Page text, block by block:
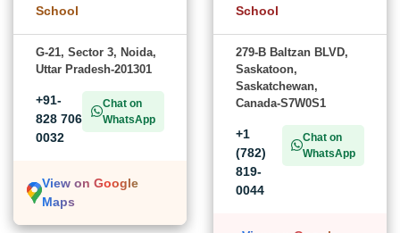
School
G-21, Sector 3, Noida,
Uttar Pradesh-201301
+91-
828 706
0032
Chat on
WhatsApp
View on Google
Maps
School
279-B Baltzan BLVD,
Saskatoon,
Saskatchewan,
Canada-S7W0S1
+1
(782)
819-
0044
Chat on
WhatsApp